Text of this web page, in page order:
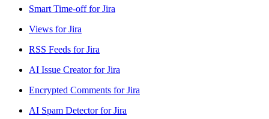
Smart Time-off for Jira
Views for Jira
RSS Feeds for Jira
AI Issue Creator for Jira
Encrypted Comments for Jira
AI Spam Detector for Jira